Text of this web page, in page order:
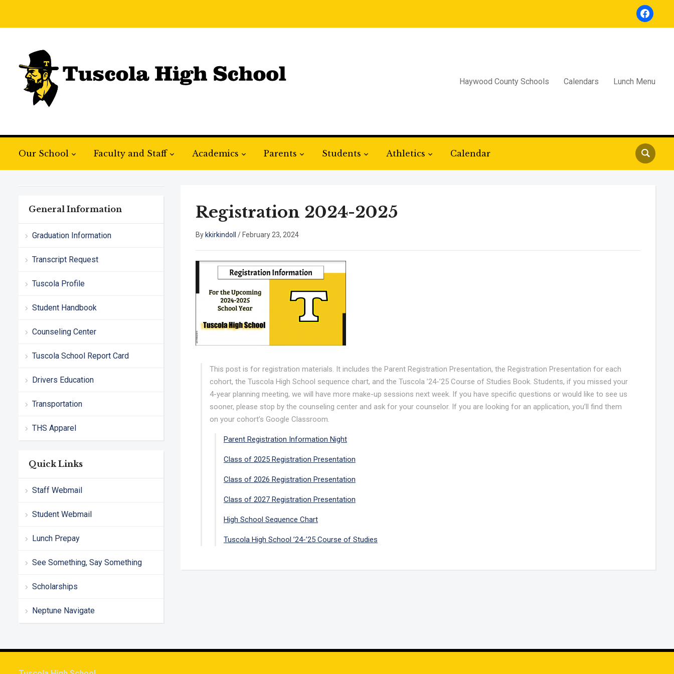
facebook
Haywood County Schools Calendars Lunch Menu
Our School Faculty and Staff Academics Parents Students Athletics Calendar
General Information
Graduation Information
Transcript Request
Tuscola Profile
Student Handbook
Counseling Center
Tuscola School Report Card
Drivers Education
Transportation
THS Apparel
Quick Links
Staff Webmail
Student Webmail
Lunch Prepay
See Something, Say Something
Scholarships
Neptune Navigate
Registration 2024-2025
By kkirkindoll / February 23, 2024
This post is for registration materials. It includes the Parent Registration Presentation, the Registration Presentation for each
cohort, the Tuscola High School sequence chart, and the Tuscola ’24-’25 Course of Studies Book. Students, if you missed your
4-year planning meeting, we will have more make-up sessions next week. If you have specific questions or would like to see us
sooner, please stop by the counseling center and ask for your counselor. If you are looking for an application, you’ll find them
on your cohort’s Google Classroom.
Parent Registration Information Night
Class of 2025 Registration Presentation
Class of 2026 Registration Presentation
Class of 2027 Registration Presentation
High School Sequence Chart
Tuscola High School ’24-’25 Course of Studies